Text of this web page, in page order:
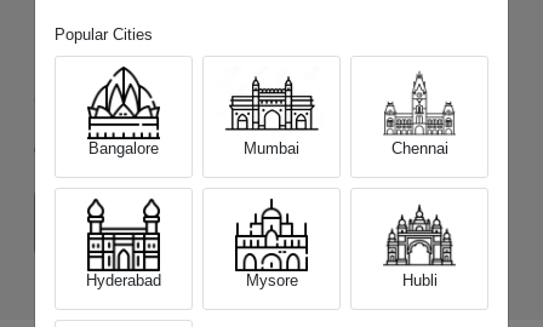
137+ Devices Picked by us
Sell OldSamsung Galaxy A07 5G
Choose a Variant
(4 GB/128 GB) (6 GB/128 GB)
Popular Cities
Bangalore Mumbai Chennai
Hyderabad Mysore Hubli